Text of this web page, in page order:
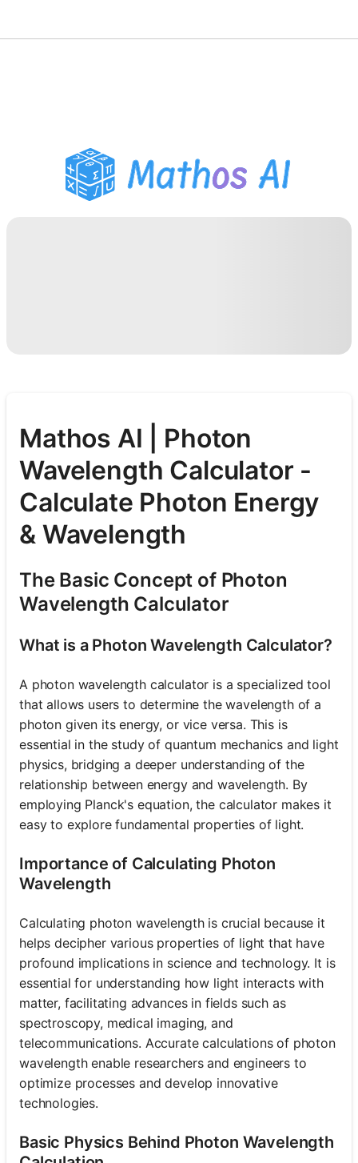
PDF Homework Helper
Study Tools
Mathos AI | Photon
Wavelength Calculator -
Calculate Photon Energy
& Wavelength
The Basic Concept of Photon
Wavelength Calculator
What is a Photon Wavelength Calculator?
A photon wavelength calculator is a specialized tool
that allows users to determine the wavelength of a
photon given its energy, or vice versa. This is
essential in the study of quantum mechanics and light
physics, bridging a deeper understanding of the
relationship between energy and wavelength. By
employing Planck's equation, the calculator makes it
easy to explore fundamental properties of light.
Importance of Calculating Photon
Wavelength
Calculating photon wavelength is crucial because it
helps decipher various properties of light that have
profound implications in science and technology. It is
essential for understanding how light interacts with
matter, facilitating advances in fields such as
spectroscopy, medical imaging, and
telecommunications. Accurate calculations of photon
wavelength enable researchers and engineers to
optimize processes and develop innovative
technologies.
Basic Physics Behind Photon Wavelength